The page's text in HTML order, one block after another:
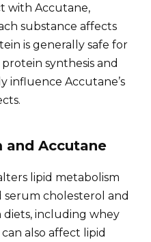
with Accutane,
substance affects
is generally safe for
synthesis and
influence Accutane’s
and Accutane
lipid metabolism
serum cholesterol and
including whey
also affect lipid